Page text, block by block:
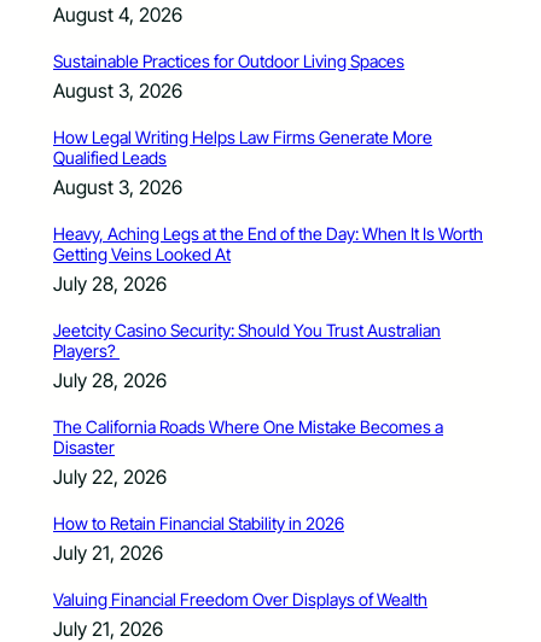
August 4, 2026
Sustainable Practices for Outdoor Living Spaces
August 3, 2026
How Legal Writing Helps Law Firms Generate More
Qualified Leads
August 3, 2026
Heavy, Aching Legs at the End of the Day: When It Is Worth
Getting Veins Looked At
July 28, 2026
Jeetcity Casino Security: Should You Trust Australian
Players?
July 28, 2026
The California Roads Where One Mistake Becomes a
Disaster
July 22, 2026
How to Retain Financial Stability in 2026
July 21, 2026
Valuing Financial Freedom Over Displays of Wealth
July 21, 2026